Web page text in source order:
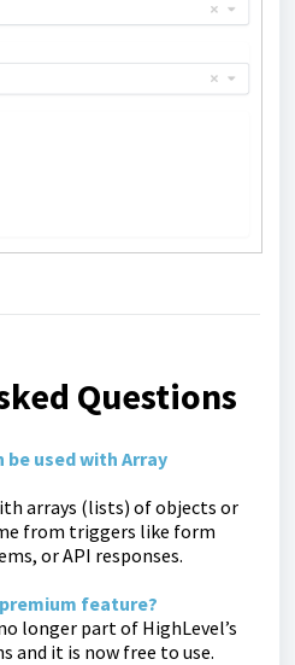
Questions
be used with Array
arrays (lists) of objects or
from triggers like form
or API responses.
feature?
longer part of HighLevel’s
and it is now free to use.